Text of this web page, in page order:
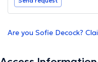
Are you Sofie Decock?